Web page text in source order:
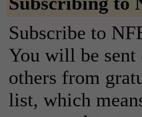
Subscribe to
You will be
others from
list, which